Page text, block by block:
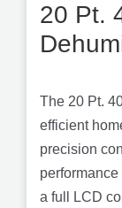
20 Pt.
The 20 Pt.
efficient
precision
a full LCD